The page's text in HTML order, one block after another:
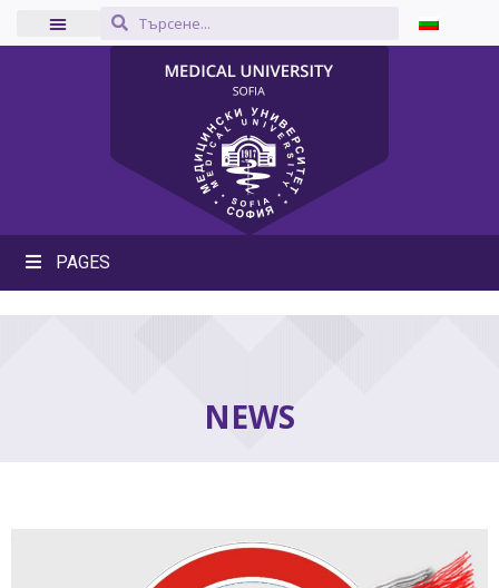
PAGES
NEWS